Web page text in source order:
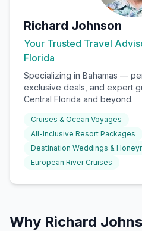
Richard Johnson
Your Trusted Travel
Florida
Specializing in Bahamas —
exclusive deals, and expert
Central Florida and beyond.
Cruises & Ocean Voyages
All-Inclusive Resort Packages
Destination Weddings &
European River Cruises
Why Richard